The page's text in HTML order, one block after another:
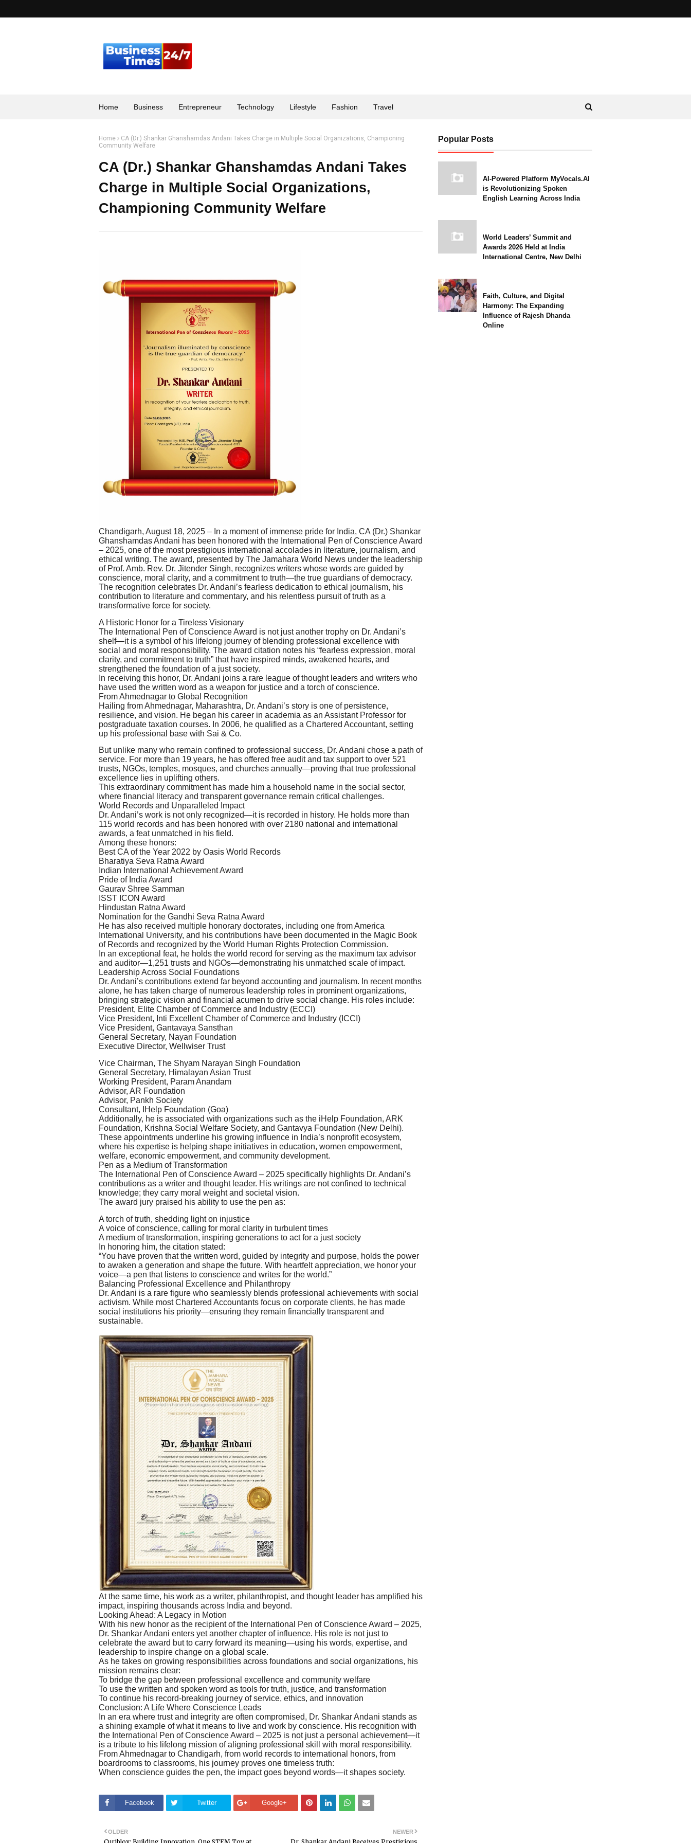
Home Business Entrepreneur Technology Lifestyle Fashion Travel
Home
CA (Dr.) Shankar Ghanshamdas Andani Takes Charge in Multiple Social Organizations, Championing
Community Welfare
CA (Dr.) Shankar Ghanshamdas Andani Takes
Charge in Multiple Social Organizations,
Championing Community Welfare
Chandigarh, August 18, 2025 – In a moment of immense pride for India, CA (Dr.) Shankar
Ghanshamdas Andani has been honored with the International Pen of Conscience Award
– 2025, one of the most prestigious international accolades in literature, journalism, and
ethical writing. The award, presented by The Jamahara World News under the leadership
of Prof. Amb. Rev. Dr. Jitender Singh, recognizes writers whose words are guided by
conscience, moral clarity, and a commitment to truth—the true guardians of democracy.
The recognition celebrates Dr. Andani’s fearless dedication to ethical journalism, his
contribution to literature and commentary, and his relentless pursuit of truth as a
transformative force for society.
A Historic Honor for a Tireless Visionary
The International Pen of Conscience Award is not just another trophy on Dr. Andani’s
shelf—it is a symbol of his lifelong journey of blending professional excellence with
social and moral responsibility. The award citation notes his “fearless expression, moral
clarity, and commitment to truth” that have inspired minds, awakened hearts, and
strengthened the foundation of a just society.
In receiving this honor, Dr. Andani joins a rare league of thought leaders and writers who
have used the written word as a weapon for justice and a torch of conscience.
From Ahmednagar to Global Recognition
Hailing from Ahmednagar, Maharashtra, Dr. Andani’s story is one of persistence,
resilience, and vision. He began his career in academia as an Assistant Professor for
postgraduate taxation courses. In 2006, he qualified as a Chartered Accountant, setting
up his professional base with Sai & Co.
But unlike many who remain confined to professional success, Dr. Andani chose a path of
service. For more than 19 years, he has offered free audit and tax support to over 521
trusts, NGOs, temples, mosques, and churches annually—proving that true professional
excellence lies in uplifting others.
This extraordinary commitment has made him a household name in the social sector,
where financial literacy and transparent governance remain critical challenges.
World Records and Unparalleled Impact
Dr. Andani’s work is not only recognized—it is recorded in history. He holds more than
115 world records and has been honored with over 2180 national and international
awards, a feat unmatched in his field.
Among these honors:
Best CA of the Year 2022 by Oasis World Records
Bharatiya Seva Ratna Award
Indian International Achievement Award
Pride of India Award
Gaurav Shree Samman
ISST ICON Award
Hindustan Ratna Award
Nomination for the Gandhi Seva Ratna Award
He has also received multiple honorary doctorates, including one from America
International University, and his contributions have been documented in the Magic Book
of Records and recognized by the World Human Rights Protection Commission.
In an exceptional feat, he holds the world record for serving as the maximum tax advisor
and auditor—1,251 trusts and NGOs—demonstrating his unmatched scale of impact.
Leadership Across Social Foundations
Dr. Andani’s contributions extend far beyond accounting and journalism. In recent months
alone, he has taken charge of numerous leadership roles in prominent organizations,
bringing strategic vision and financial acumen to drive social change. His roles include:
President, Elite Chamber of Commerce and Industry (ECCI)
Vice President, Inti Excellent Chamber of Commerce and Industry (ICCI)
Vice President, Gantavaya Sansthan
General Secretary, Nayan Foundation
Executive Director, Wellwiser Trust
Vice Chairman, The Shyam Narayan Singh Foundation
General Secretary, Himalayan Asian Trust
Working President, Param Anandam
Advisor, AR Foundation
Advisor, Pankh Society
Consultant, IHelp Foundation (Goa)
Additionally, he is associated with organizations such as the iHelp Foundation, ARK
Foundation, Krishna Social Welfare Society, and Gantavya Foundation (New Delhi).
These appointments underline his growing influence in India’s nonprofit ecosystem,
where his expertise is helping shape initiatives in education, women empowerment,
welfare, economic empowerment, and community development.
Pen as a Medium of Transformation
The International Pen of Conscience Award – 2025 specifically highlights Dr. Andani’s
contributions as a writer and thought leader. His writings are not confined to technical
knowledge; they carry moral weight and societal vision.
The award jury praised his ability to use the pen as:
A torch of truth, shedding light on injustice
A voice of conscience, calling for moral clarity in turbulent times
A medium of transformation, inspiring generations to act for a just society
In honoring him, the citation stated:
“You have proven that the written word, guided by integrity and purpose, holds the power
to awaken a generation and shape the future. With heartfelt appreciation, we honor your
voice—a pen that listens to conscience and writes for the world.”
Balancing Professional Excellence and Philanthropy
Dr. Andani is a rare figure who seamlessly blends professional achievements with social
activism. While most Chartered Accountants focus on corporate clients, he has made
social institutions his priority—ensuring they remain financially transparent and
sustainable.
At the same time, his work as a writer, philanthropist, and thought leader has amplified his
impact, inspiring thousands across India and beyond.
Looking Ahead: A Legacy in Motion
With his new honor as the recipient of the International Pen of Conscience Award – 2025,
Dr. Shankar Andani enters yet another chapter of influence. His role is not just to
celebrate the award but to carry forward its meaning—using his words, expertise, and
leadership to inspire change on a global scale.
As he takes on growing responsibilities across foundations and social organizations, his
mission remains clear:
To bridge the gap between professional excellence and community welfare
To use the written and spoken word as tools for truth, justice, and transformation
To continue his record-breaking journey of service, ethics, and innovation
Conclusion: A Life Where Conscience Leads
In an era where trust and integrity are often compromised, Dr. Shankar Andani stands as
a shining example of what it means to live and work by conscience. His recognition with
the International Pen of Conscience Award – 2025 is not just a personal achievement—it
is a tribute to his lifelong mission of aligning professional skill with moral responsibility.
From Ahmednagar to Chandigarh, from world records to international honors, from
boardrooms to classrooms, his journey proves one timeless truth:
When conscience guides the pen, the impact goes beyond words—it shapes society.
Facebook Twitter Google+
NEWER
OLDER
Popular Posts
AI-Powered Platform MyVocals.AI
is Revolutionizing Spoken
English Learning Across India
World Leaders’ Summit and
Awards 2026 Held at India
International Centre, New Delhi
Faith, Culture, and Digital
Harmony: The Expanding
Influence of Rajesh Dhanda
Online